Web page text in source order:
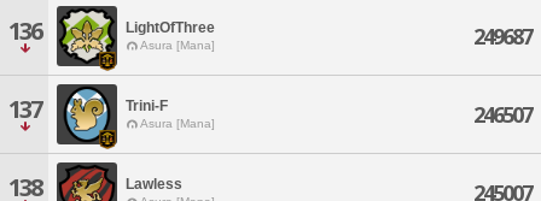
136 LightOfThree
Asura [Mana] 249687
137 Trini-F
Asura [Mana] 246507
138 Lawless 245007